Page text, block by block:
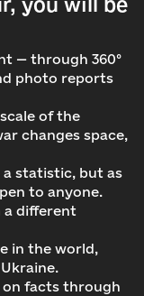
you will be
— through 360°
photo reports
of the
changes space,
statistic, but as
to anyone.
a different
in the world,
on facts through